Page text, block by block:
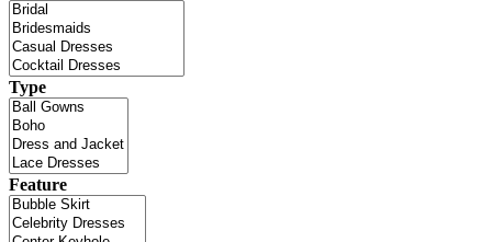
Type
Feature